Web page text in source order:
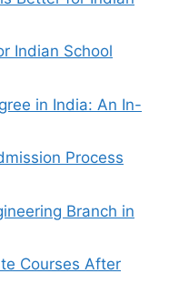
Indian School
in India: An In-
Process
Branch in
Courses After